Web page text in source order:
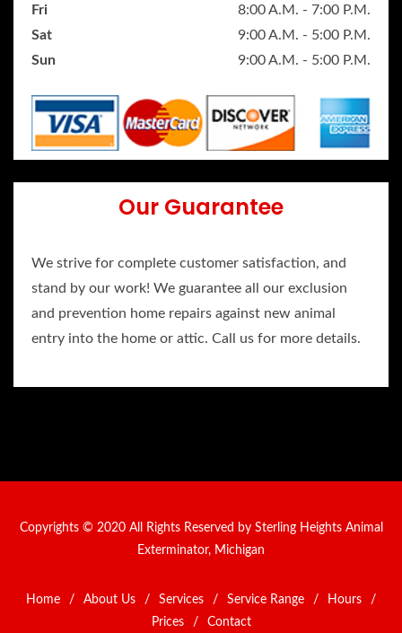
Fri
8:00 A.M. - 7:00 P.M.
Sat
9:00 A.M. - 5:00 P.M.
Sun
9:00 A.M. - 5:00 P.M.
Our Guarantee
We strive for complete customer satisfaction, and
stand by our work! We guarantee all our exclusion
and prevention home repairs against new animal
entry into the home or attic. Call us for more details.
Copyrights © 2020 All Rights Reserved by Sterling Heights Animal
Exterminator, Michigan
Home / About Us / Services / Service Range / Hours
/
Prices
/ Contact